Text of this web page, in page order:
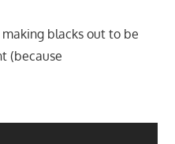
blacks out to be
(because